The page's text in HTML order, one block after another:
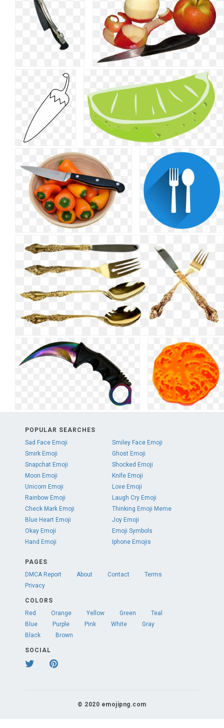
POPULAR SEARCHES
Sad Face Emoji
Smiley Face Emoji
Smirk Emoji
Ghost Emoji
Snapchat Emoji
Shocked Emoji
Moon Emoji
Knife Emoji
Unicorn Emoji
Love Emoji
Rainbow Emoji
Laugh Cry Emoji
Check Mark Emoji
Thinking Emoji Meme
Blue Heart Emoji
Joy Emoji
Okay Emoji
Emoji Symbols
Hand Emoji
Iphone Emojis
PAGES
DMCA Report
About Contact
Terms
Privacy
COLORS
Red
Orange Yellow Green
Teal
Blue
Purple Pink White
Gray
Black
Brown
SOCIAL
© 2020 emojipng.com